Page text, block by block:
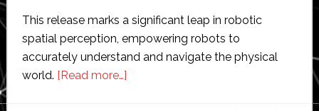
This release marks a significant leap in robotic
spatial perception, empowering robots to
accurately understand and navigate the physical
world. [Read more…]about